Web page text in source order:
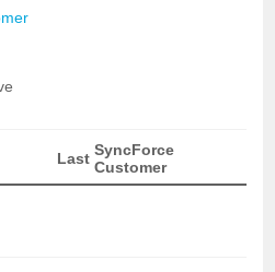
Last SyncForce
Customer